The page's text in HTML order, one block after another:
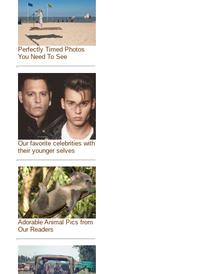
Perfectly Timed Photos
You Need To See
Our favorite celebrities with
their younger selves
Adorable Animal Pics from
Our Readers